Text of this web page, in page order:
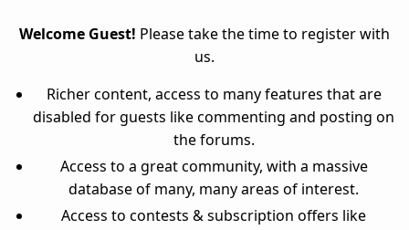
Welcome Guest! Please take the time to register with
us.
Richer content, access to many features that are
disabled for guests like commenting and posting on
the forums.
Access to a great community, with a massive
database of many, many areas of interest.
Access to contests & subscription offers like